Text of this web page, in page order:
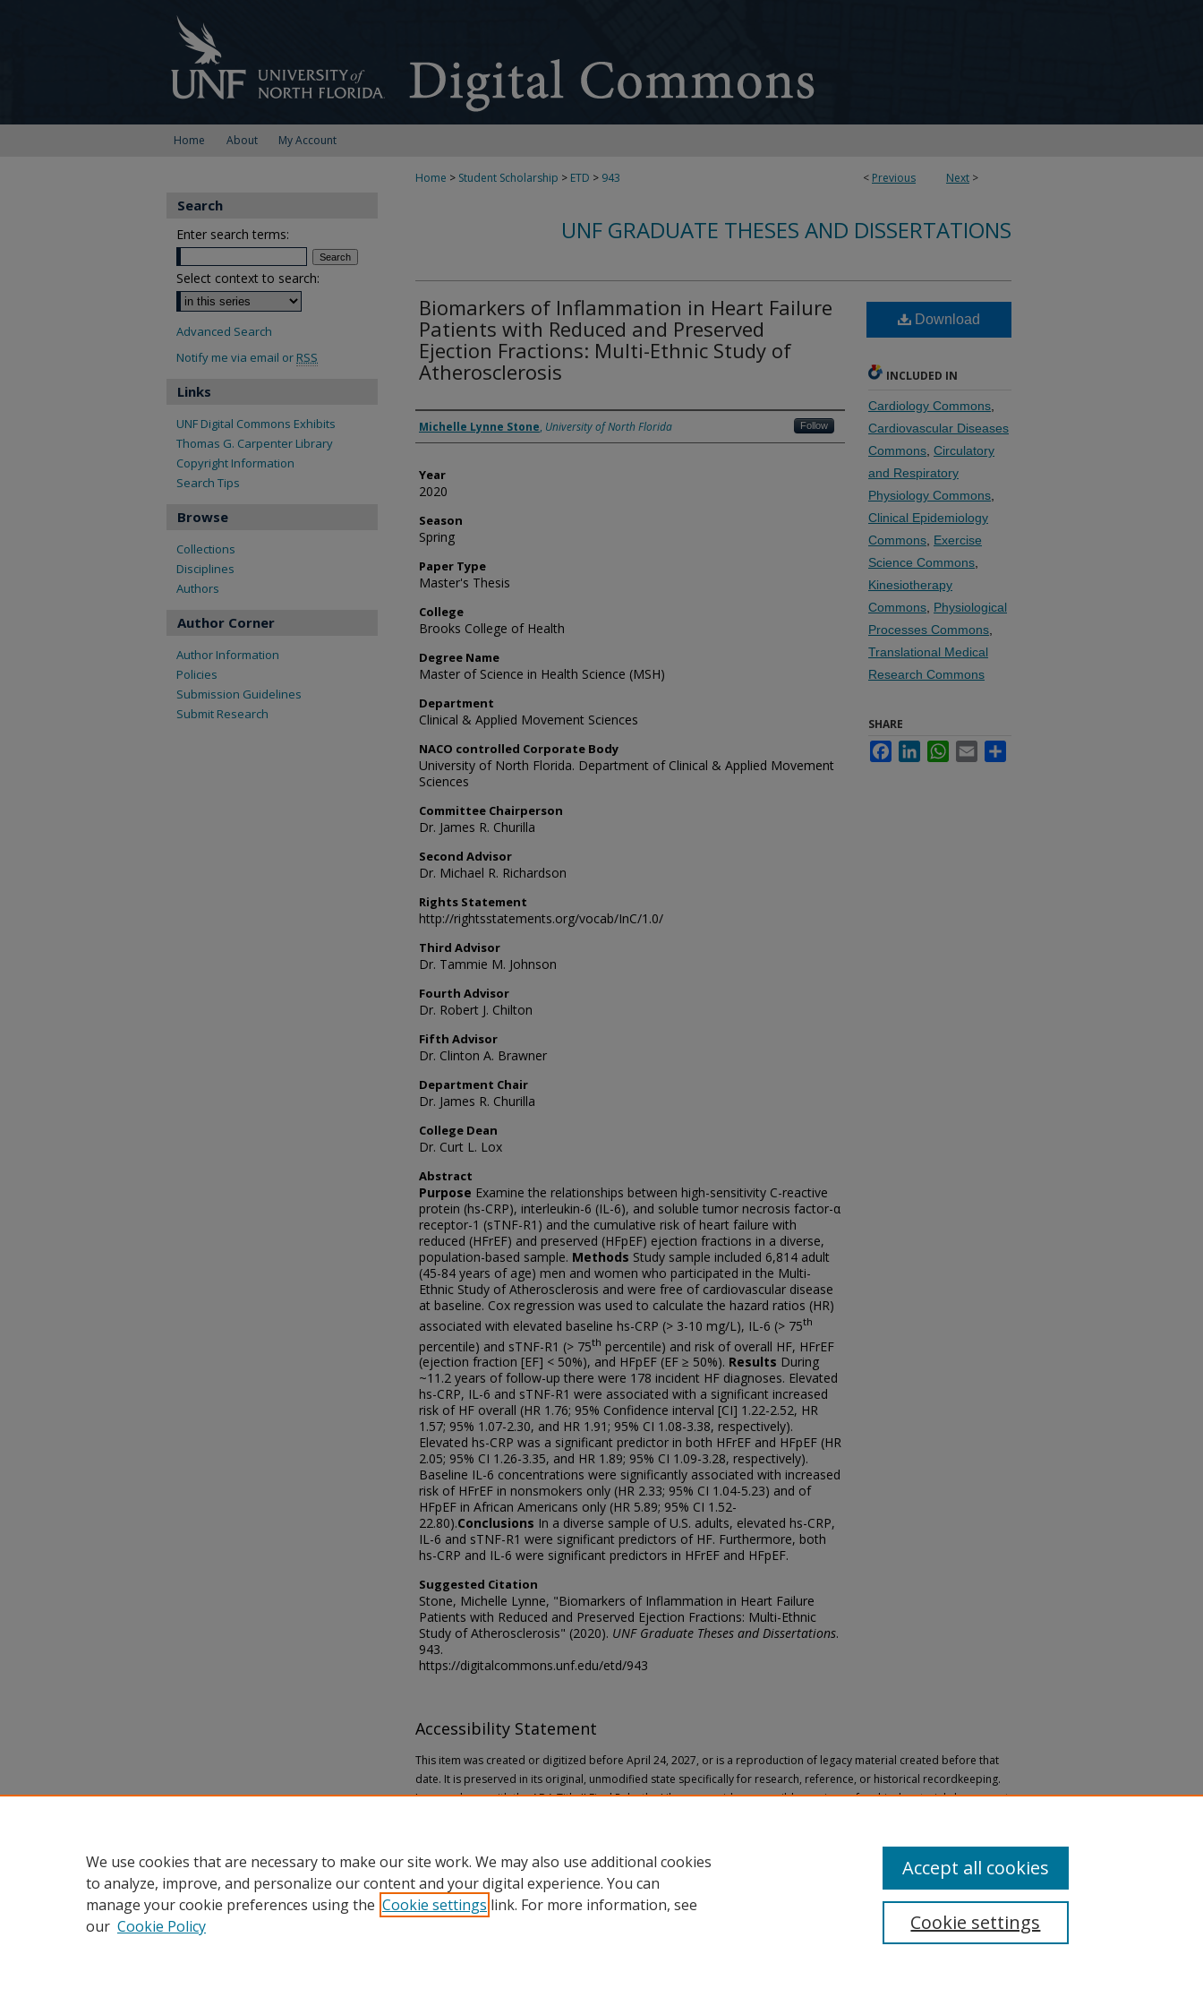
Home About My Account
< Previous Next >
Home > Student Scholarship > ETD > 943
UNF GRADUATE THESES AND DISSERTATIONS
Biomarkers of Inflammation in Heart Failure
Patients with Reduced and Preserved
Ejection Fractions: Multi-Ethnic Study of
Atherosclerosis
Author
Michelle Lynne Stone, University of North Florida Follow
Year
2020
Season
Spring
Paper Type
Master's Thesis
College
Brooks College of Health
Degree Name
Master of Science in Health Science (MSH)
Department
Clinical & Applied Movement Sciences
NACO controlled Corporate Body
University of North Florida. Department of Clinical & Applied Movement
Sciences
Committee Chairperson
Dr. James R. Churilla
Second Advisor
Dr. Michael R. Richardson
Rights Statement
http://rightsstatements.org/vocab/InC/1.0/
Third Advisor
Dr. Tammie M. Johnson
Fourth Advisor
Dr. Robert J. Chilton
Fifth Advisor
Dr. Clinton A. Brawner
Department Chair
Dr. James R. Churilla
College Dean
Dr. Curt L. Lox
Abstract
Purpose Examine the relationships between high-sensitivity C-reactive
protein (hs-CRP), interleukin-6 (IL-6), and soluble tumor necrosis factor-α
receptor-1 (sTNF-R1) and the cumulative risk of heart failure with
reduced (HFrEF) and preserved (HFpEF) ejection fractions in a diverse,
population-based sample. Methods Study sample included 6,814 adult
(45-84 years of age) men and women who participated in the Multi-
Ethnic Study of Atherosclerosis and were free of cardiovascular disease
at baseline. Cox regression was used to calculate the hazard ratios (HR)
associated with elevated baseline hs-CRP (> 3-10 mg/L), IL-6 (> 75th
percentile) and sTNF-R1 (> 75th percentile) and risk of overall HF, HFrEF
(ejection fraction [EF] < 50%), and HFpEF (EF ≥ 50%). Results During
~11.2 years of follow-up there were 178 incident HF diagnoses. Elevated
hs-CRP, IL-6 and sTNF-R1 were associated with a significant increased
risk of HF overall (HR 1.76; 95% Confidence interval [CI] 1.22-2.52, HR
1.57; 95% 1.07-2.30, and HR 1.91; 95% CI 1.08-3.38, respectively).
Elevated hs-CRP was a significant predictor in both HFrEF and HFpEF (HR
2.05; 95% CI 1.26-3.35, and HR 1.89; 95% CI 1.09-3.28, respectively).
Baseline IL-6 concentrations were significantly associated with increased
risk of HFrEF in nonsmokers only (HR 2.33; 95% CI 1.04-5.23) and of
HFpEF in African Americans only (HR 5.89; 95% CI 1.52-
22.80).Conclusions In a diverse sample of U.S. adults, elevated hs-CRP,
IL-6 and sTNF-R1 were significant predictors of HF. Furthermore, both
hs-CRP and IL-6 were significant predictors in HFrEF and HFpEF.
Suggested Citation
Stone, Michelle Lynne, "Biomarkers of Inflammation in Heart Failure
Patients with Reduced and Preserved Ejection Fractions: Multi-Ethnic
Study of Atherosclerosis" (2020). UNF Graduate Theses and Dissertations.
943.
https://digitalcommons.unf.edu/etd/943
Download
INCLUDED IN
Cardiology Commons
Cardiovascular Diseases
Commons Circulatory
and Respiratory
Physiology Commons
Clinical Epidemiology
Commons Exercise
Science Commons
Kinesiotherapy
Commons Physiological
Processes Commons
Translational Medical
Research Commons
SHARE
FacebookLinkedInWhatsApp
Email
Accessibility Statement
This item was created or digitized before April 24, 2027, or is a reproduction of legacy material created before that
date. It is preserved in its original, unmodified state specifically for research, reference, or historical recordkeeping.
In accordance with the ADA Title II Final Rule, the Library provides accessible versions of archival materials by request.
Search
Enter search terms:
Select context to search:
Advanced Search
Notify me via email or RSS
Links
UNF Digital Commons Exhibits
Thomas G. Carpenter Library
Copyright Information
Search Tips
Browse
Collections
Disciplines
Authors
Author Corner
Author Information
Policies
Submission Guidelines
Submit Research
We use cookies that are necessary to make our site work. We may also use additional cookies
to analyze, improve, and personalize our content and your digital experience. You can
manage your cookie preferences using the Cookie settings link. For more information, see
our Cookie Policy Cookie settings
Accept all cookies